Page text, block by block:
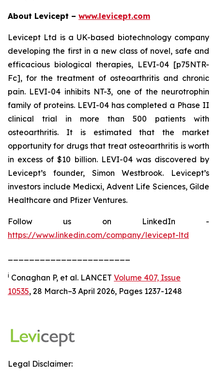
About Levicept – www.levicept.com
Levicept Ltd is a UK-based biotechnology company
developing the first in a new class of novel, safe and
efficacious biological therapies, LEVI-04 [p75NTR-
Fc], for the treatment of osteoarthritis and chronic
pain. LEVI-04 inhibits NT-3, one of the neurotrophin
family of proteins. LEVI-04 has completed a Phase II
clinical trial in more than 500 patients with
osteoarthritis. It is estimated that the market
opportunity for drugs that treat osteoarthritis is worth
in excess of $10 billion. LEVI-04 was discovered by
Levicept’s founder, Simon Westbrook. Levicept’s
investors include Medicxi, Advent Life Sciences, Gilde
Healthcare and Pfizer Ventures.
Follow us on LinkedIn -
https://www.linkedin.com/company/levicept-ltd
i Conaghan P, et al. LANCET Volume 407, Issue
10535, 28 March–3 April 2026, Pages 1237-1248
Legal Disclaimer: